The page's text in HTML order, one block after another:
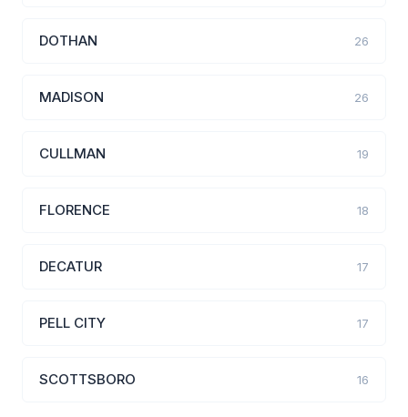
DOTHAN 26
MADISON 26
CULLMAN 19
FLORENCE 18
DECATUR 17
PELL CITY 17
SCOTTSBORO 16